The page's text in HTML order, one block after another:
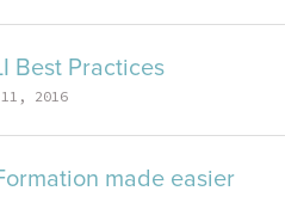
Best Practices
2016
made easier